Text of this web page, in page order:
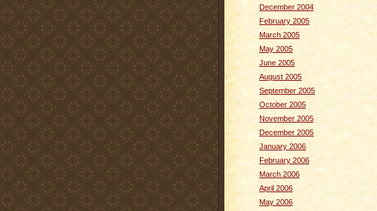
December 2004
February 2005
March 2005
May 2005
June 2005
August 2005
September 2005
October 2005
November 2005
December 2005
January 2006
February 2006
March 2006
April 2006
May 2006